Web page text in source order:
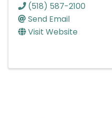
(518) 587-2100
Send Email
Visit Website